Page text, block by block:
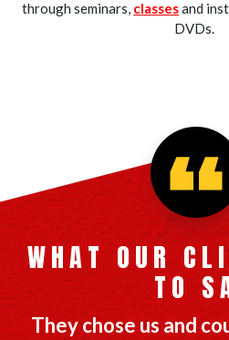
through seminars, classesand
DVDs.
WHAT OUR
TO
They chose us and